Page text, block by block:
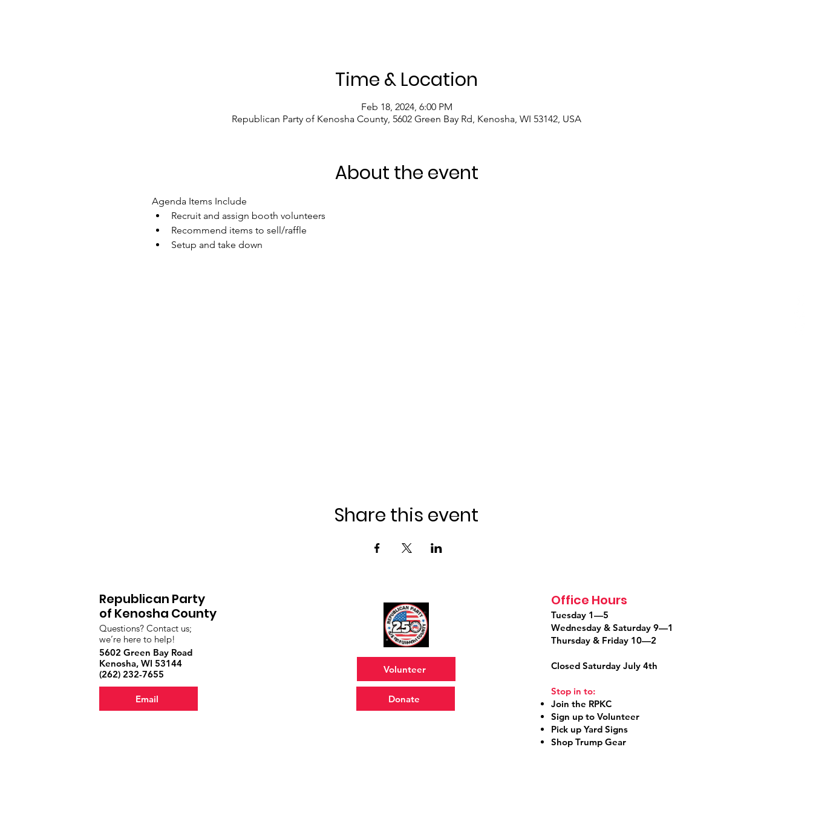
Time & Location
Feb 18, 2024, 6:00 PM
Republican Party of Kenosha County, 5602 Green Bay Rd, Kenosha, WI 53142, USA
About the event
Agenda Items Include
Recruit and assign booth volunteers
Recommend items to sell/raffle
Setup and take down
Share this event
Republican Party
of Kenosha County
Questions? Contact us;
we’re here to help!
5602 Green Bay Road
Kenosha, WI 53144
‪(262) 232-7655‬
Email
Volunteer
Donate
Office Hours
Tuesday 1—5
Wednesday & Saturday 9—1
Thursday & Friday 10—2
Closed Saturday July 4th
Stop in to:
Join the RPKC
Sign up to Volunteer
Pick up Yard Signs
Shop Trump Gear